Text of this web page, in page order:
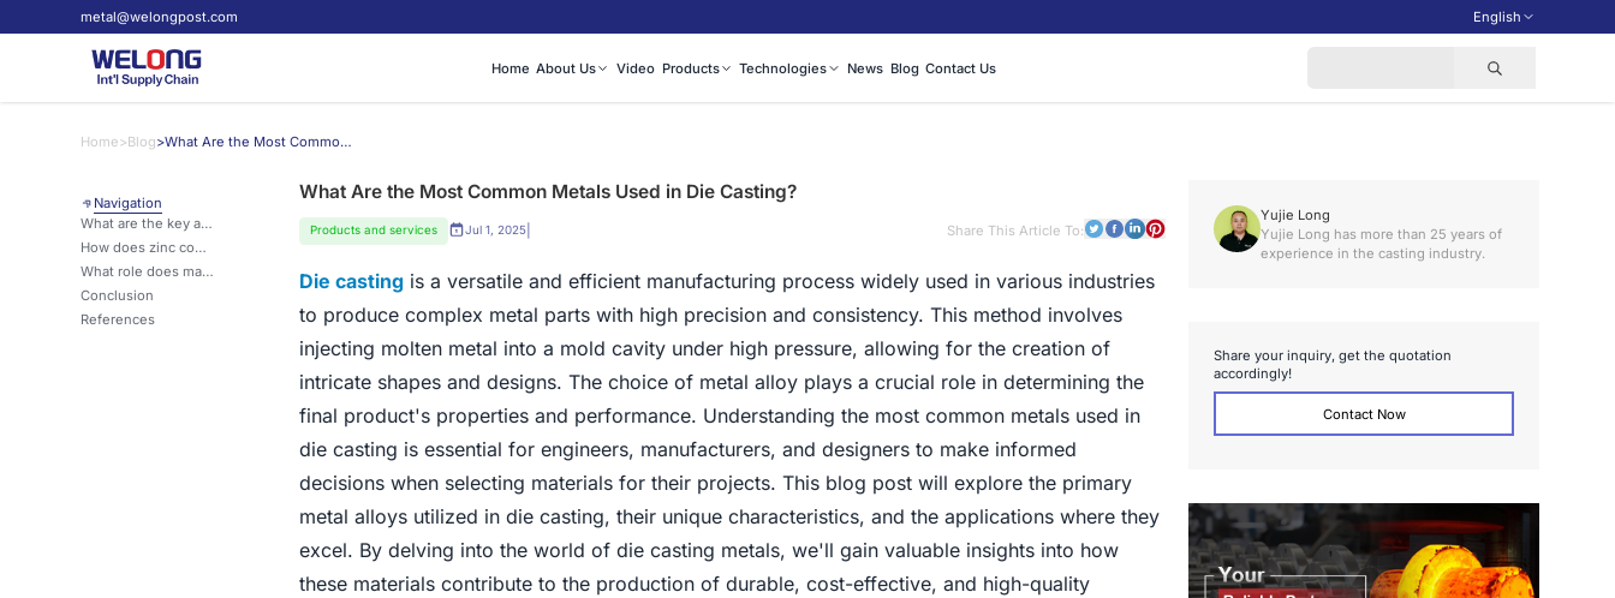
metal@welongpost.com English
Home About Us Video Products Technologies News Blog Contact Us
Home>Blog> What Are the Most Common Metals Used in Die Casting?
Navigation
What are the key advantages of aluminum in die casting?
How does zinc compare to other metals in die casting applications?
What role does magnesium play in modern die casting processes?
Conclusion
References
What Are the Most Common Metals Used in Die Casting?
Products and services Jul 1, 2025| Share This Article To:
Die casting is a versatile and efficient manufacturing process widely used in various industries
to produce complex metal parts with high precision and consistency. This method involves
injecting molten metal into a mold cavity under high pressure, allowing for the creation of
intricate shapes and designs. The choice of metal alloy plays a crucial role in determining the
final product's properties and performance. Understanding the most common metals used in
die casting is essential for engineers, manufacturers, and designers to make informed
decisions when selecting materials for their projects. This blog post will explore the primary
metal alloys utilized in die casting, their unique characteristics, and the applications where they
excel. By delving into the world of die casting metals, we'll gain valuable insights into how
these materials contribute to the production of durable, cost-effective, and high-quality
Yujie Long
Yujie Long has more than 25 years of
experience in the casting industry.
Share your inquiry, get the quotation
accordingly!
Contact Now